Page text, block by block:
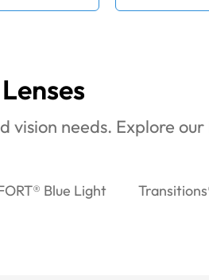
needs. Explore
Blue Light